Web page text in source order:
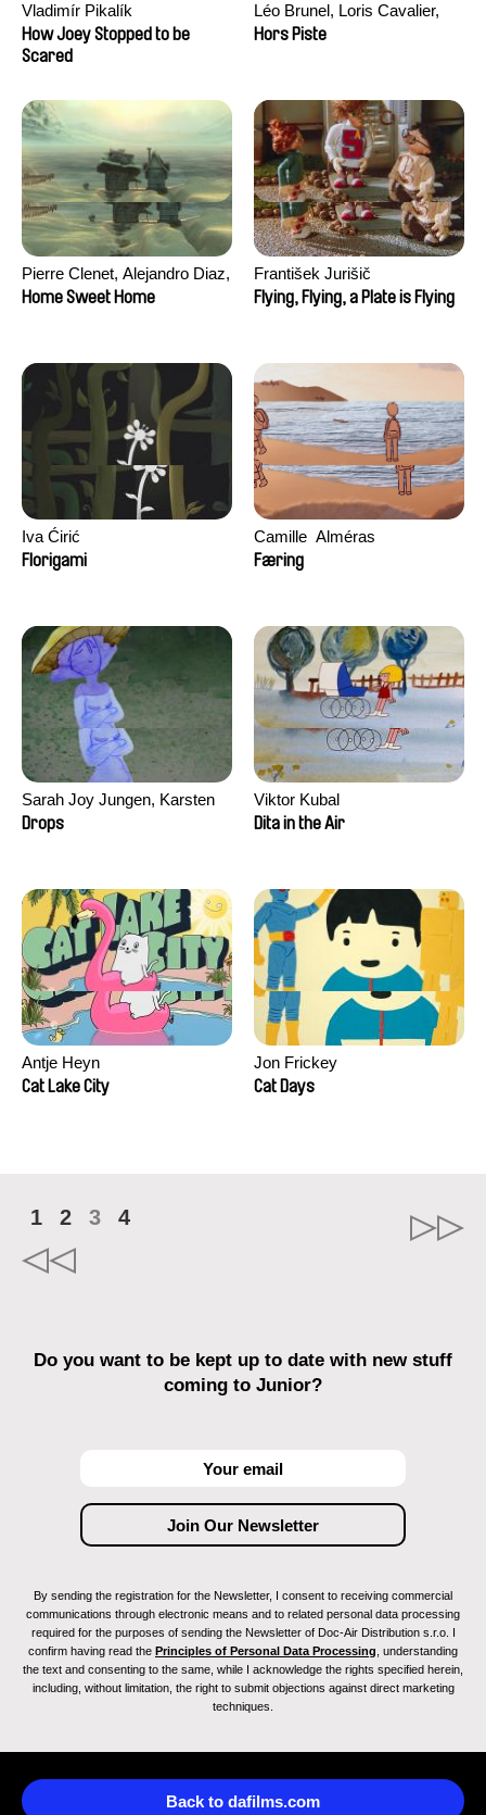
Vladimír Pikalík
How Joey Stopped to be
Scared
Léo Brunel, Loris Cavalier,
Camille Jalabert, Oscar Malet
Hors Piste
Pierre Clenet, Alejandro Diaz,
Romain Mazevet, Stéphane
Home Sweet Home
František Jurišič
Flying, Flying, a Plate is Flying
Iva Ćirić
Florigami
Camille​ ​ ​Alméras
Færing
Sarah Joy Jungen, Karsten
Kjærulf-Hoop
Drops
Viktor Kubal
Dita in the Air
Antje Heyn
Cat Lake City
Jon Frickey
Cat Days
1 2 3 4
Do you want to be kept up to date with new stuff
coming to Junior?
By sending the registration for the Newsletter, I consent to receiving commercial
communications through electronic means and to related personal data processing
required for the purposes of sending the Newsletter of Doc-Air Distribution s.r.o. I
confirm having read the Principles of Personal Data Processing , understanding
the text and consenting to the same, while I acknowledge the rights specified herein,
including, without limitation, the right to submit objections against direct marketing
techniques.
Back to dafilms.com